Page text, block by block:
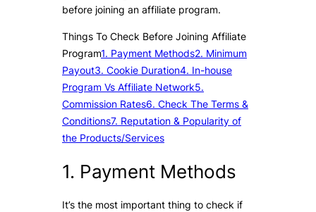
before joining an affiliate program.
Things To Check Before Joining Affiliate
Program1. Payment Methods2. Minimum
Payout3. Cookie Duration4. In-house
Program Vs Affiliate Network5.
Commission Rates6. Check The Terms &
Conditions7. Reputation & Popularity of
the Products/Services
1. Payment Methods
It’s the most important thing to check if